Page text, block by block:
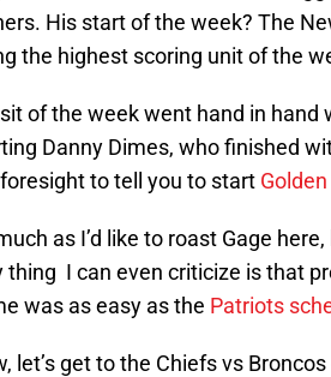
His start of the week? The
the highest scoring unit of the
of the week went hand in
Danny Dimes, who finished
to tell you to start
as I’d like to roast Gage
thing I can even criticize is that
was as easy as the Patriots
let’s get to the Chiefs vs